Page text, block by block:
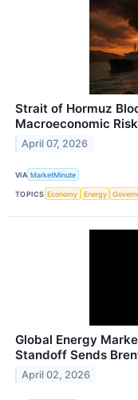
Strait of Hormuz
Macroeconomic
April 07, 2026
VIA MarketMinute
TOPICS Economy Energy
Global Energy
Standoff Sends
April 02, 2026